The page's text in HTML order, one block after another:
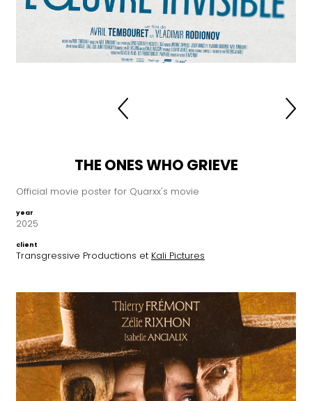
THE ONES WHO GRIEVE
Official movie poster for Quarxx's movie
year
2025
client
Transgressive Productions et Kali Pictures